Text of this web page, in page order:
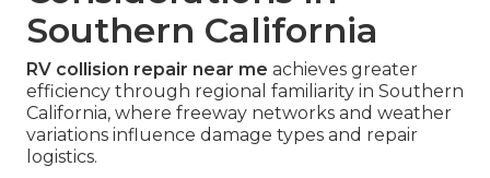
Southern California
RV collision repair near me achieves greater
efficiency through regional familiarity in Southern
California, where freeway networks and weather
variations influence damage types and repair
logistics.